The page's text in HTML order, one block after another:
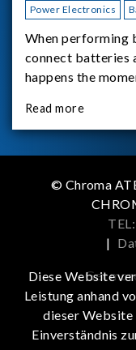
Power Electronics
When performing
connect batteries
happens the
study.provides an
Read more
© Chroma
|
Get
Diese Website
Leistung anhand
dieser Website
Einverständnis